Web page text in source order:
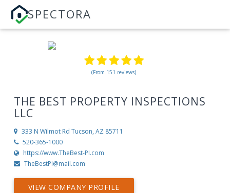
SPECTORA
(From 151 reviews)
THE BEST PROPERTY INSPECTIONS
LLC
333 N Wilmot Rd Tucson, AZ 85711
520-365-1000
https://www.TheBest-PI.com
TheBestPI@mail.com
VIEW COMPANY PROFILE